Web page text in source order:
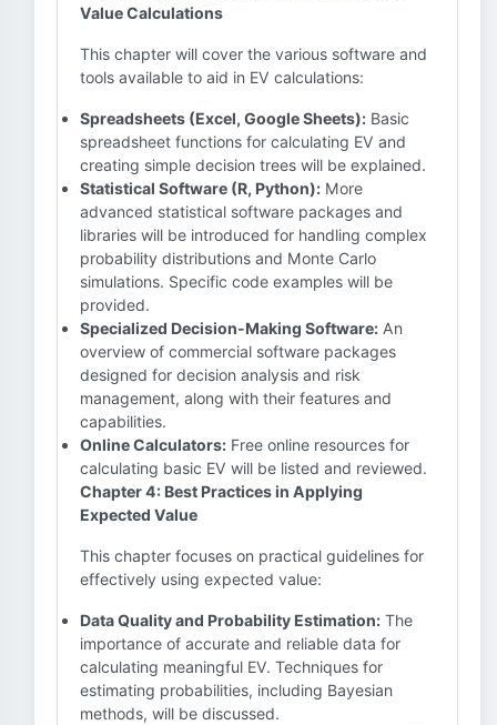
Value Calculations
This chapter will cover the various software and
tools available to aid in EV calculations:
Spreadsheets (Excel, Google Sheets): Basic
spreadsheet functions for calculating EV and
creating simple decision trees will be explained.
Statistical Software (R, Python): More
advanced statistical software packages and
libraries will be introduced for handling complex
probability distributions and Monte Carlo
simulations. Specific code examples will be
provided.
Specialized Decision-Making Software: An
overview of commercial software packages
designed for decision analysis and risk
management, along with their features and
capabilities.
Online Calculators: Free online resources for
calculating basic EV will be listed and reviewed.
Chapter 4: Best Practices in Applying
Expected Value
This chapter focuses on practical guidelines for
effectively using expected value:
Data Quality and Probability Estimation: The
importance of accurate and reliable data for
calculating meaningful EV. Techniques for
estimating probabilities, including Bayesian
methods, will be discussed.